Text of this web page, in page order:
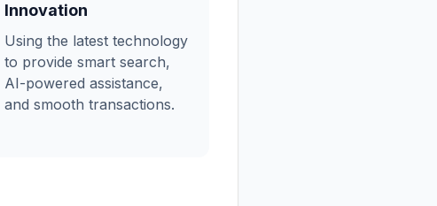
Innovation
Using the latest technology
to provide smart search,
AI-powered assistance,
and smooth transactions.